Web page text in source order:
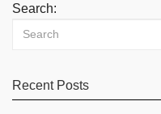
Search:
Recent Posts